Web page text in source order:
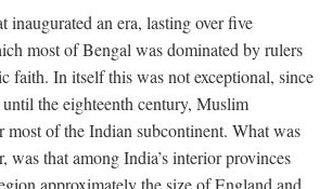
inaugurated an era, lasting over five
most of Bengal was dominated by rulers
faith. In itself this was not exceptional, since
the eighteenth century, Muslim
most of the Indian subcontinent. What was
was that among India’s interior provinces
approximately the size of England and